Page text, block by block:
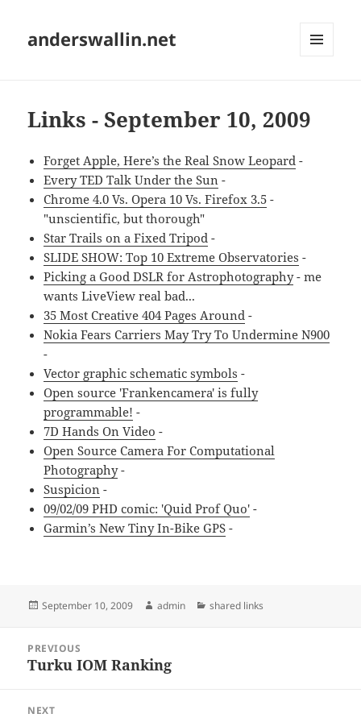
anderswallin.net
Links - September 10, 2009
Forget Apple, Here’s the Real Snow Leopard -
Every TED Talk Under the Sun -
Chrome 4.0 Vs. Opera 10 Vs. Firefox 3.5 -
"unscientific, but thorough"
Star Trails on a Fixed Tripod -
SLIDE SHOW: Top 10 Extreme Observatories -
Picking a Good DSLR for Astrophotography- me
wants LiveView real bad...
35 Most Creative 404 Pages Around -
Nokia Fears Carriers May Try To Undermine N900
-
Vector graphic schematic symbols -
Open source 'Frankencamera' is fully
programmable! -
7D Hands On Video -
Open Source Camera For Computational
Photography-
Suspicion -
09/02/09 PHD comic: 'Quid Prof Quo' -
Garmin’s New Tiny In-Bike GPS -
Posted
September 10, 2009 Author
admin Categories
shared links
navigation
PREVIOUS
Previous
Turku IOM Ranking
NEXT